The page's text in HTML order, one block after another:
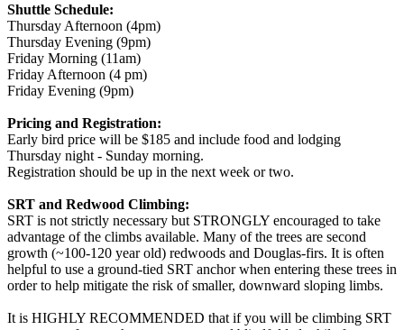
Shuttle Schedule:
Thursday Afternoon (4pm)
Thursday Evening (9pm)
Friday Morning (11am)
Friday Afternoon (4 pm)
Friday Evening (9pm)
Pricing and Registration:
Early bird price will be $185 and include food and lodging
Thursday night - Sunday morning.
Registration should be up in the next week or two.
SRT and Redwood Climbing:
SRT is not strictly necessary but STRONGLY encouraged to take
advantage of the climbs available. Many of the trees are second
growth (~100-120 year old) redwoods and Douglas-firs. It is often
helpful to use a ground-tied SRT anchor when entering these trees in
order to help mitigate the risk of smaller, downward sloping limbs.
It is HIGHLY RECOMMENDED that if you will be climbing SRT